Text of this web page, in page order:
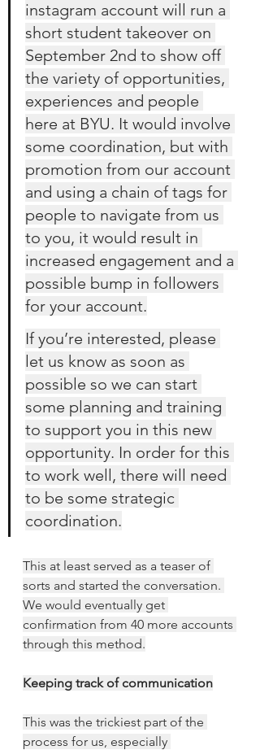
instagram account will run a
short student takeover on
September 2nd to show off
the variety of opportunities,
experiences and people
here at BYU. It would involve
some coordination, but with
promotion from our account
and using a chain of tags for
people to navigate from us
to you, it would result in
increased engagement and a
possible bump in followers
for your account.
If you’re interested, please
let us know as soon as
possible so we can start
some planning and training
to support you in this new
opportunity. In order for this
to work well, there will need
to be some strategic
coordination.
This at least served as a teaser of
sorts and started the conversation.
We would eventually get
confirmation from 40 more accounts
through this method.
Keeping track of communication
This was the trickiest part of the
process for us, especially